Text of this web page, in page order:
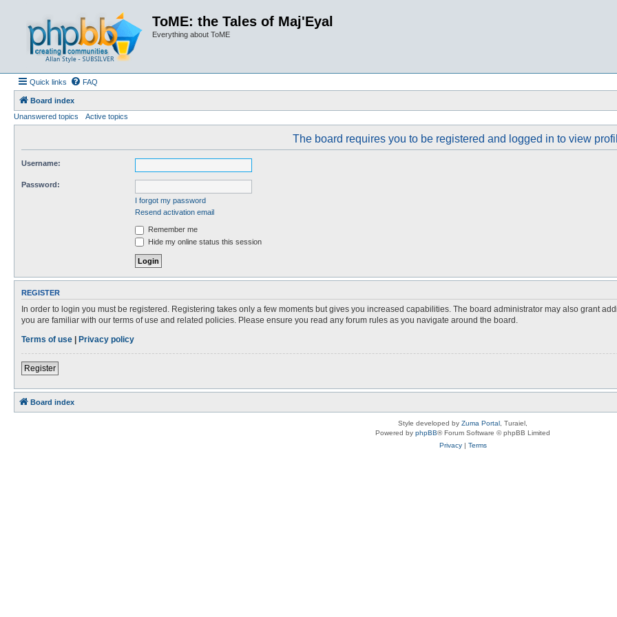
ToME: the Tales of Maj'Eyal
Everything about ToME
Quick links FAQ
Board index
Unanswered topics
Active topics
The board requires you to be registered and logged in to view
Username:
Password:
I forgot my password
Resend activation email
Remember me
Hide my online status this session
REGISTER
In order to login you must be registered. Registering takes only a few moments but gives you increased capabilities. The board administrator may also grant
you are familiar with our terms of use and related policies. Please ensure you read any forum rules as you navigate around the board.
Terms of use | Privacy policy
Register
Board index
Style developed by Zuma Portal , Turaiel,
Powered by phpBB® Forum Software © phpBB Limited
Privacy| Terms